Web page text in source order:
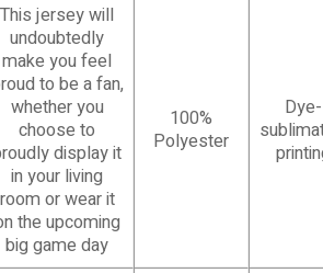
This jersey will
undoubtedly
make you feel
to be a fan,
whether you
choose to
display it
in your living
room or wear it
the upcoming
big game day
100%
Polyester
Dye-